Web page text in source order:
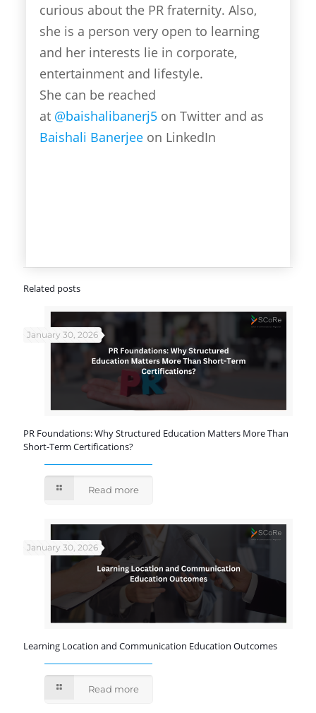
curious about the PR fraternity. Also,
she is a person very open to learning
and her interests lie in corporate,
entertainment and lifestyle.
She can be reached
at @baishalibanerj5 on Twitter and as
Baishali Banerjeeon LinkedIn
Related posts
January 30, 2026
PR Foundations: Why Structured Education Matters More Than
Short-Term Certifications?
Read more
January 30, 2026
Learning Location and Communication Education Outcomes
Read more